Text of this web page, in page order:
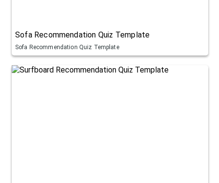
Sofa Recommendation Quiz Template
Sofa Recommendation Quiz Template